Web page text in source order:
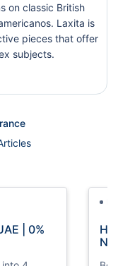
on classic British
Laxita is
pieces that offer
subjects.
| 0%